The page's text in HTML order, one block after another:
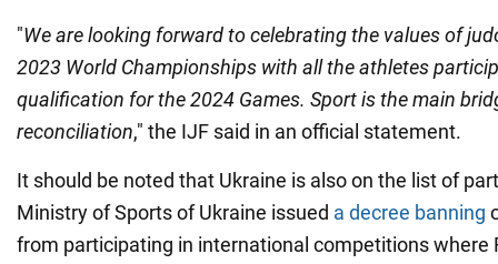
"We are looking forward to celebrating the values of
2023 World Championships with all the athletes
qualification for the 2024 Games. Sport is the main
reconciliation," the IJF said in an official statement.
It should be noted that Ukraine is also on the list of
Ministry of Sports of Ukraine issued a decree banning
from participating in international competitions where